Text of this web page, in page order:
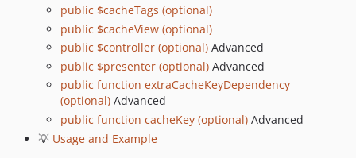
v1.9.1
v1.9.0
v1.8.20
1.8.19
v1.8.18
v1.8.16
public $cacheTags (optional)
public $cacheView (optional)
public $controller (optional) Advanced
public $presenter (optional) Advanced
public function extraCacheKeyDependency
(optional) Advanced
public function cacheKey (optional) Advanced
💡 Usage and Example